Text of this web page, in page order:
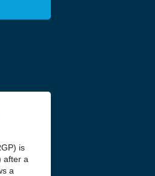
is
after a
a